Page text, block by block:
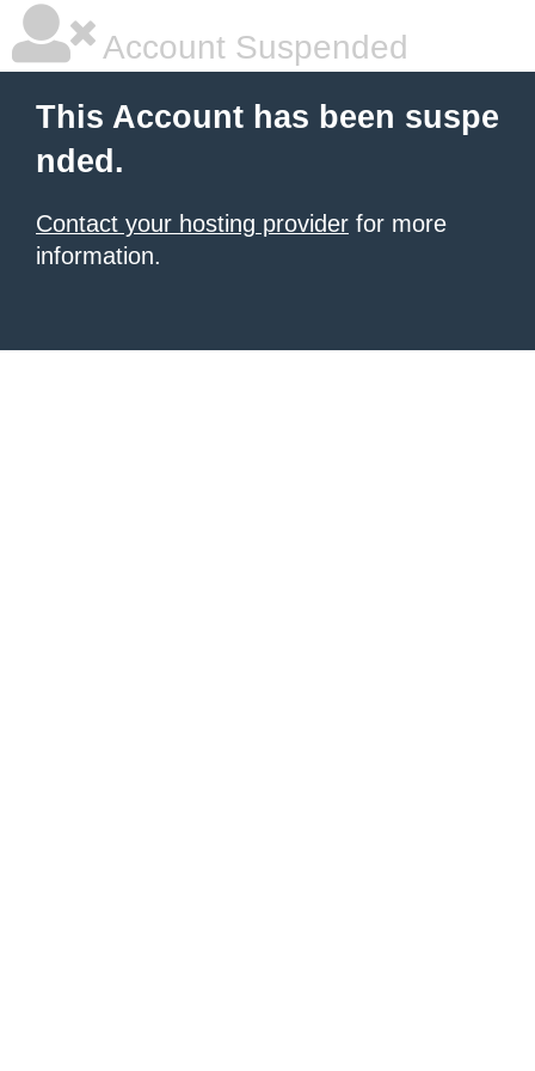
Account Suspended
This Account has been suspe
nded.
Contact your hosting provider for more
information.